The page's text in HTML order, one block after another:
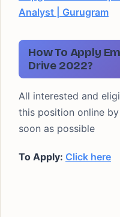
Analyst | Gurugram
How To Apply
Drive 2022?
All interested and
this position online
soon as possible
To Apply: Click here